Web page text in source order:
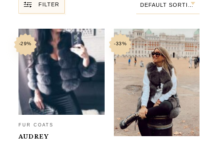
FILTER DEFAULT SORTING
-29%
FUR COATS
AUDREY
-33%